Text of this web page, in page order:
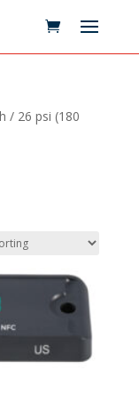
/ 26 psi (180